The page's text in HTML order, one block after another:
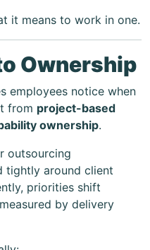
it means to work in one.
Ownership
employees notice when
from project-based
ownership.
outsourcing
tightly around client
priorities shift
by delivery